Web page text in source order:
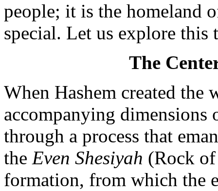
people; it is the homeland
special. Let us explore this
The
When Hashem created the
accompanying dimensions
through a process that
the Even Shesiyah (Rock
formation, from which the